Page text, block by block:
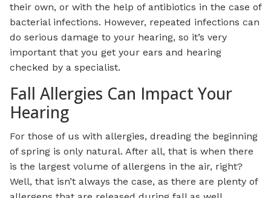
their own, or with the help of antibiotics in the case of
bacterial infections. However, repeated infections can
do serious damage to your hearing, so it’s very
important that you get your ears and hearing
checked by a specialist.
Fall Allergies Can Impact Your
Hearing
For those of us with allergies, dreading the beginning
of spring is only natural. After all, that is when there
is the largest volume of allergens in the air, right?
Well, that isn’t always the case, as there are plenty of